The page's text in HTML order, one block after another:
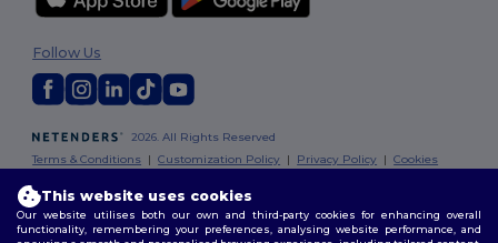
2026. All Rights Reserved
Terms & Conditions |Customization Policy | Privacy Policy |Cookies
Follow Us
Dublin|Galway|Cork| Limerick
This website uses cookies
Our website utilises both our own and third-party cookies for enhancing overall
functionality, remembering your preferences, analysing website performance, and